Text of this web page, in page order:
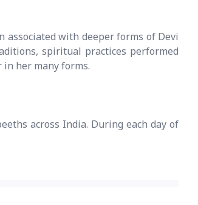
with deeper forms of Devi
spiritual practices performed
her many forms.
across India. During each day of